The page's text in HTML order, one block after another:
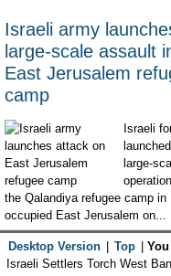
Israeli army
large-scale assault
East Jerusalem
camp
Israeli
large-
the Qalandiya refugee camp in
occupied East Jerusalem on...
Desktop Version Top
Israeli Settlers Torch West